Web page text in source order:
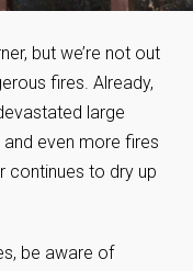
but we’re not out
fires. Already,
large
even more fires
continues to dry up
be aware of